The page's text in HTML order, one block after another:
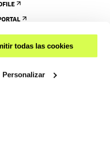
todas las cookies
Personalizar